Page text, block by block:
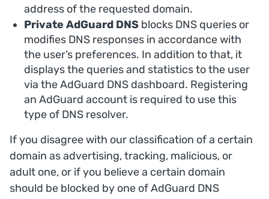
address of the requested domain.
Private AdGuard DNS blocks DNS queries or
modifies DNS responses in accordance with
the user’s preferences. In addition to that, it
displays the queries and statistics to the user
via the AdGuard DNS dashboard. Registering
an AdGuard account is required to use this
type of DNS resolver.
If you disagree with our classification of a certain
domain as advertising, tracking, malicious, or
adult one, or if you believe a certain domain
should be blocked by one of AdGuard DNS